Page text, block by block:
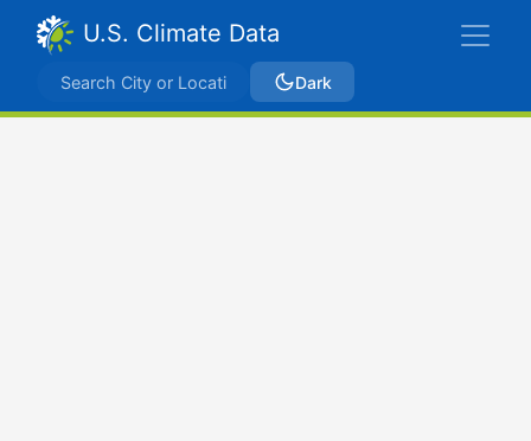
U.S. Climate Data
Dark